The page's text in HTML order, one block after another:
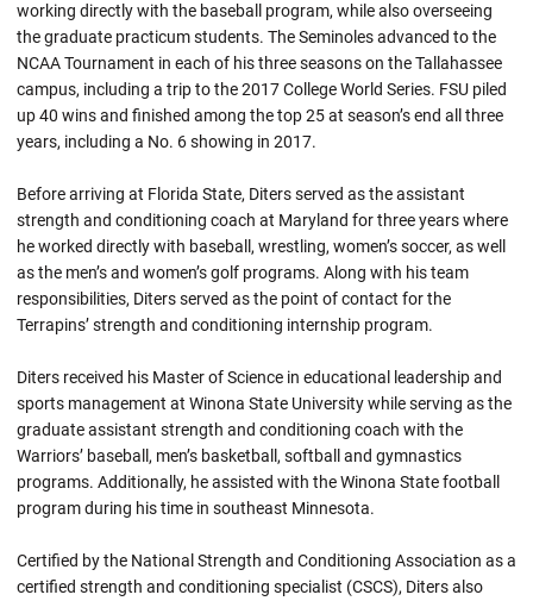
working directly with the baseball program, while also overseeing
the graduate practicum students. The Seminoles advanced to the
NCAA Tournament in each of his three seasons on the Tallahassee
campus, including a trip to the 2017 College World Series. FSU piled
up 40 wins and finished among the top 25 at season’s end all three
years, including a No. 6 showing in 2017.
Before arriving at Florida State, Diters served as the assistant
strength and conditioning coach at Maryland for three years where
he worked directly with baseball, wrestling, women’s soccer, as well
as the men’s and women’s golf programs. Along with his team
responsibilities, Diters served as the point of contact for the
Terrapins’ strength and conditioning internship program.
Diters received his Master of Science in educational leadership and
sports management at Winona State University while serving as the
graduate assistant strength and conditioning coach with the
Warriors’ baseball, men’s basketball, softball and gymnastics
programs. Additionally, he assisted with the Winona State football
program during his time in southeast Minnesota.
Certified by the National Strength and Conditioning Association as a
certified strength and conditioning specialist (CSCS), Diters also